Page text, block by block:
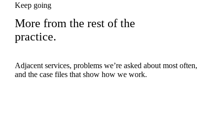
Keep going
More from the rest of the
practice.
Adjacent services, problems we’re asked about most often,
and the case files that show how we work.